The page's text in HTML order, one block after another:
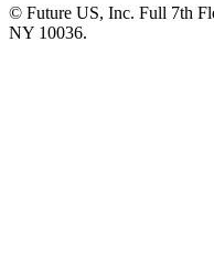
© Future US, Inc. Full 7th
NY 10036.